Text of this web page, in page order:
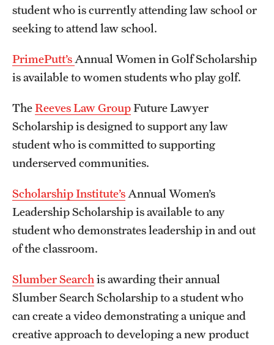
student who is currently attending law school or
seeking to attend law school.
PrimePutt’s Annual Women in Golf Scholarship
is available to women students who play golf.
TheReeves Law GroupFuture Lawyer
Scholarship is designed to support any law
student who is committed to supporting
underserved communities.
Scholarship Institute’s Annual Women’s
Leadership Scholarship is available to any
student who demonstrates leadership in and out
of the classroom.
Slumber Search is awarding their annual
Slumber Search Scholarship to a student who
can create a video demonstrating a unique and
creative approach to developing a new product